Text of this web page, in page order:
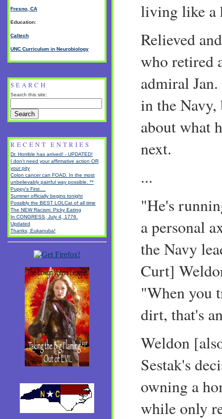
living like a
Relieved
who retired
admiral
in the
about what
next.
...
"He's
a personal
the Navy
Curt]
"When you
dirt, that's
Weldon
Sestak's
owning a
while only
Fresno, CA
Education:
Caltech
UNC Curriculum in Neurobiology
SEARCH
Search this site:
RECENT ENTRIES
Dr. Horrible has arrived! - UPDATED!
I don't need your affirmative action OR
your pity
Colon cancer can FOAD. In the most
unbelievably painful way possible. **
Puppy's First....
Summer officially begins tonight
Possibly the BEST LOLCat of all time
The NEW Racism: Picky Eating
In CONGRESS, July 4, 1776.
Updated
Thanks, Eukanuba!